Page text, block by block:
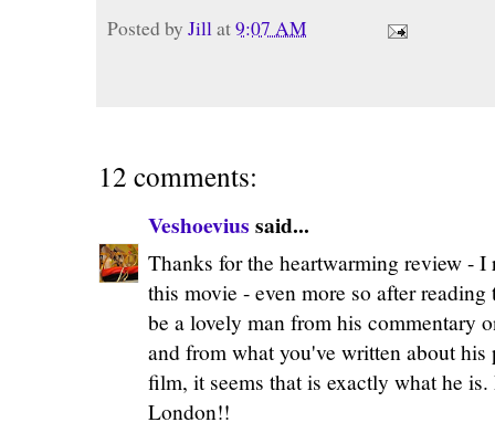
Posted by Jillat9:07 AM
12 comments:
Veshoevius said...
Thanks for the heartwarming review -
this movie - even more so after
be a lovely man from his commentary
and from what you've written about his
film, it seems that is exactly what he
London!!